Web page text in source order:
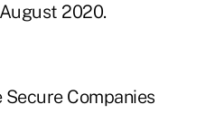
2020.
Companies